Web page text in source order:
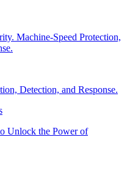
Machine-Speed Protection,
Detection, and Response.
Unlock the Power of